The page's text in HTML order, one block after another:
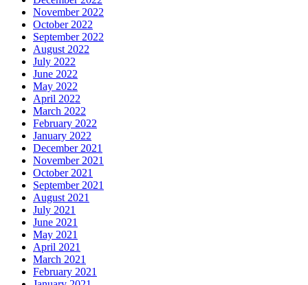
November 2022
October 2022
September 2022
August 2022
July 2022
June 2022
May 2022
April 2022
March 2022
February 2022
January 2022
December 2021
November 2021
October 2021
September 2021
August 2021
July 2021
June 2021
May 2021
April 2021
March 2021
February 2021